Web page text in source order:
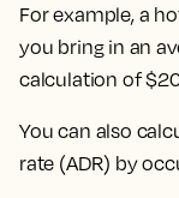
For example, a
you bring in an
calculation of
You can also
rate (ADR) by